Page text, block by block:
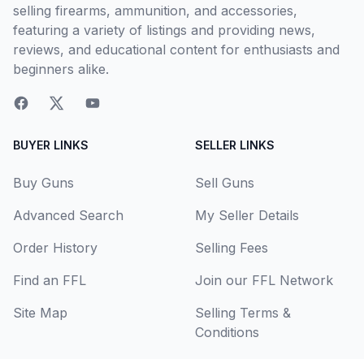
selling firearms, ammunition, and accessories,
featuring a variety of listings and providing news,
reviews, and educational content for enthusiasts and
beginners alike.
BUYER LINKS
Buy Guns
Advanced Search
Order History
Find an FFL
Site Map
SELLER LINKS
Sell Guns
My Seller Details
Selling Fees
Join our FFL Network
Selling Terms &
Conditions